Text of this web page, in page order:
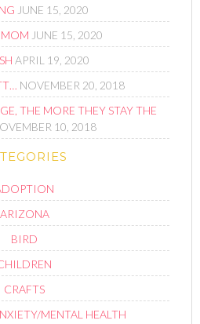
JUNE 15, 2020
JUNE 15, 2020
APRIL 19, 2020
NOVEMBER 20, 2018
THE MORE THEY STAY THE
10, 2018
ARIZONA
BIRD
CRAFTS
MENTAL HEALTH